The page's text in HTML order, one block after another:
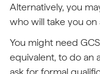
Alternatively, you
who will take you
You might need
equivalent, to do an